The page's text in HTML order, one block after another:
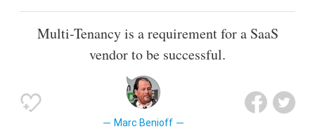
Multi-Tenancy is a requirement for a SaaS
vendor to be successful.
Marc Benioff